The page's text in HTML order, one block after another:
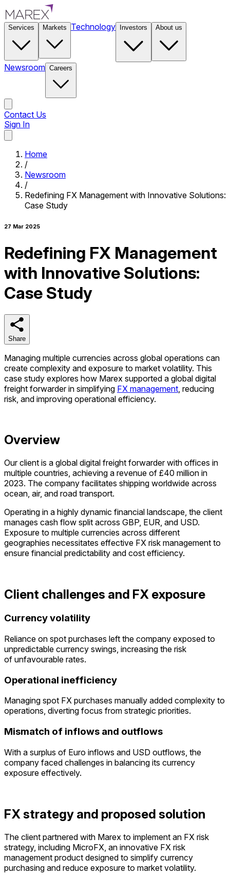
Services Markets Technology Investors About us
Newsroom Careers
Contact Us
Sign In
Home
/
Newsroom
/
Redefining FX Management with Innovative Solutions:
Case Study
27 Mar 2025
Redefining FX Management
with Innovative Solutions:
Case Study
Share
Share
Managing multiple currencies across global operations can
create complexity and exposure to market volatility. This
case study explores how Marex supported a global digital
freight forwarder in simplifying FX management , reducing
risk, and improving operational efficiency.
Overview
Our client is a global digital freight forwarder with offices in
multiple countries, achieving a revenue of £40 million in
2023. The company facilitates shipping worldwide across
ocean, air, and road transport.
Operating in a highly dynamic financial landscape, the client
manages cash flow split across GBP, EUR, and USD.
Exposure to multiple currencies across different
geographies necessitates effective FX risk management to
ensure financial predictability and cost efficiency.
Client challenges and FX exposure
Currency volatility
Reliance on spot purchases left the company exposed to
unpredictable currency swings, increasing the risk
of unfavourable rates.
Operational inefficiency
Managing spot FX purchases manually added complexity to
operations, diverting focus from strategic priorities.
Mismatch of inflows and outflows
With a surplus of Euro inflows and USD outflows, the
company faced challenges in balancing its currency
exposure effectively.
FX strategy and proposed solution
The client partnered with Marex to implement an FX risk
strategy, including MicroFX, an innovative FX risk
management product designed to simplify currency
purchasing and reduce exposure to market volatility.